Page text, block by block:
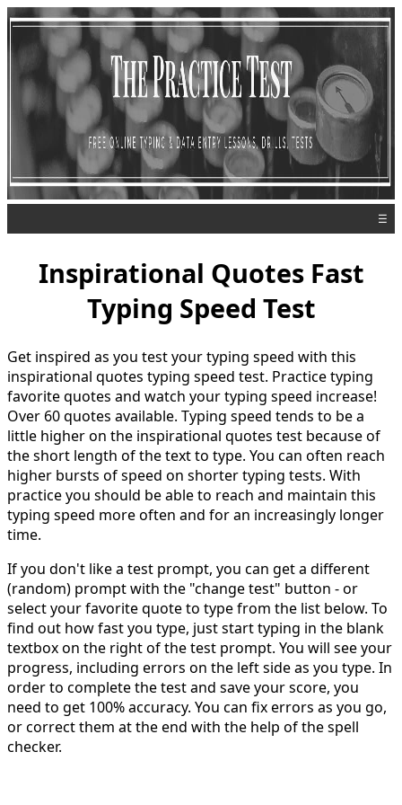
☰
Inspirational Quotes Fast
Typing Speed Test
Get inspired as you test your typing speed with this
inspirational quotes typing speed test. Practice typing
favorite quotes and watch your typing speed increase!
Over 60 quotes available. Typing speed tends to be a
little higher on the inspirational quotes test because of
the short length of the text to type. You can often reach
higher bursts of speed on shorter typing tests. With
practice you should be able to reach and maintain this
typing speed more often and for an increasingly longer
time.
If you don't like a test prompt, you can get a different
(random) prompt with the "change test" button - or
select your favorite quote to type from the list below. To
find out how fast you type, just start typing in the blank
textbox on the right of the test prompt. You will see your
progress, including errors on the left side as you type. In
order to complete the test and save your score, you
need to get 100% accuracy. You can fix errors as you go,
or correct them at the end with the help of the spell
checker.